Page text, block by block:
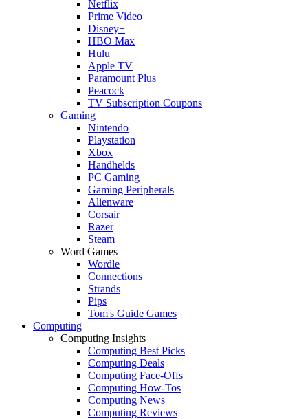
Netflix
Prime Video
Disney+
HBO Max
Hulu
Apple TV
Paramount Plus
Peacock
TV Subscription Coupons
Gaming
Nintendo
Playstation
Xbox
Handhelds
PC Gaming
Gaming Peripherals
Alienware
Corsair
Razer
Steam
Word Games
Wordle
Connections
Strands
Pips
Tom's Guide Games
Computing
Computing Insights
Computing Best Picks
Computing Deals
Computing Face-Offs
Computing How-Tos
Computing News
Computing Reviews